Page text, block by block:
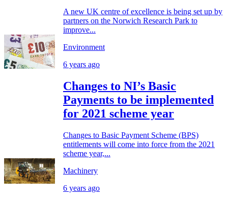
A new UK centre of excellence is being set up by
partners on the Norwich Research Park to
improve...
Environment
6 years ago
Changes to NI’s Basic
Payments to be implemented
for 2021 scheme year
Changes to Basic Payment Scheme (BPS)
entitlements will come into force from the 2021
scheme year,...
Machinery
6 years ago